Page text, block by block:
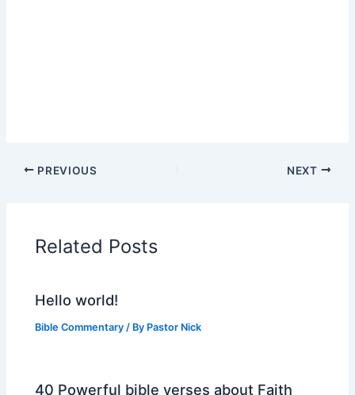
PREVIOUS NEXT
Related Posts
Hello world!
Bible Commentary / By Pastor Nick
40 Powerful bible verses about Faith